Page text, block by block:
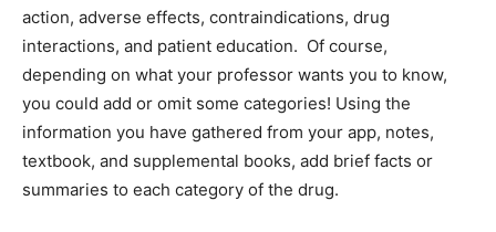
action, adverse effects, contraindications, drug
interactions, and patient education. Of course,
depending on what your professor wants you to know,
you could add or omit some categories! Using the
information you have gathered from your app, notes,
textbook, and supplemental books, add brief facts or
summaries to each category of the drug.